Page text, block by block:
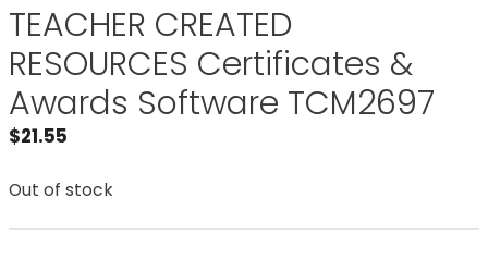
TEACHER CREATED
RESOURCES Certificates &
Awards Software TCM2697
$21.55
Out of stock